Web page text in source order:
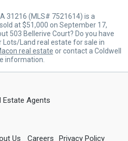
31216 (MLS# 7521614) is a
at $51,000 on September 17,
503 Bellerive Court? Do you have
Land real estate for sale in
real estate or contact a Coldwell
information.
Estate Agents
Us Careers Privacy Policy